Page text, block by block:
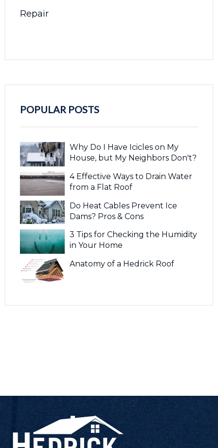
Repair
POPULAR POSTS
Why Do I Have Icicles on My
House, but My Neighbors Don't?
4 Effective Ways to Drain Water
from a Flat Roof
Do Heat Cables Prevent Ice
Dams? Pros & Cons
3 Tips for Checking the Humidity
in Your Home
Anatomy of a Hedrick Roof